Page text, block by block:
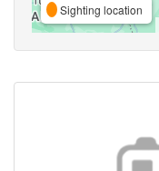
Sighting location